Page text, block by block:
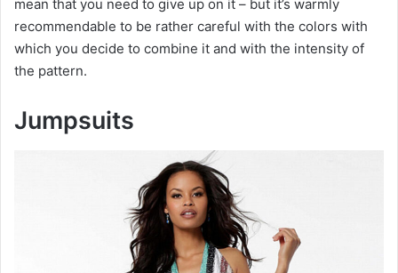
mean that you need to give up on it – but it’s warmly
recommendable to be rather careful with the colors with
which you decide to combine it and with the intensity of
the pattern.
Jumpsuits